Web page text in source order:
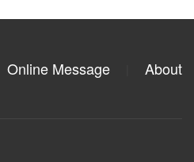
Online Message About